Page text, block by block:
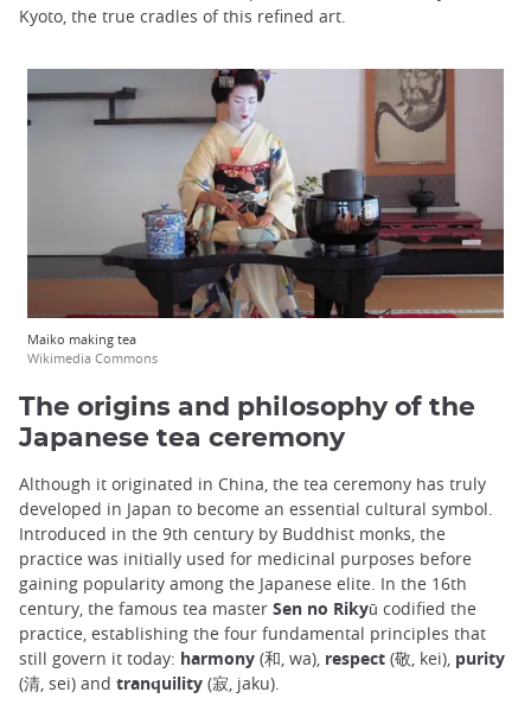
Kyoto, the true cradles of this refined art.
Maiko making tea
Wikimedia Commons
The origins and philosophy of the
Japanese tea ceremony
Although it originated in China, the tea ceremony has truly
developed in Japan to become an essential cultural symbol.
Introduced in the 9th century by Buddhist monks, the
practice was initially used for medicinal purposes before
gaining popularity among the Japanese elite. In the 16th
century, the famous tea master Sen no Rikyū codified the
practice, establishing the four fundamental principles that
still govern it today: harmony (和, wa), respect (敬, kei), purity
(清, sei) and tranquility (寂, jaku).